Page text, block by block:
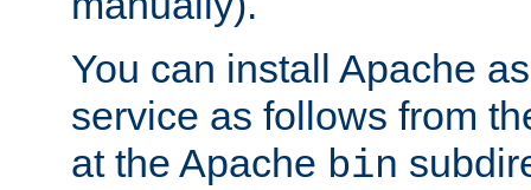
You can install Apache
service as follows from
at the Apache bin